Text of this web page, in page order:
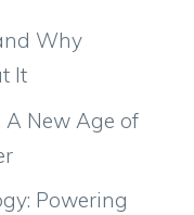
Why
It
New Age of
Powering